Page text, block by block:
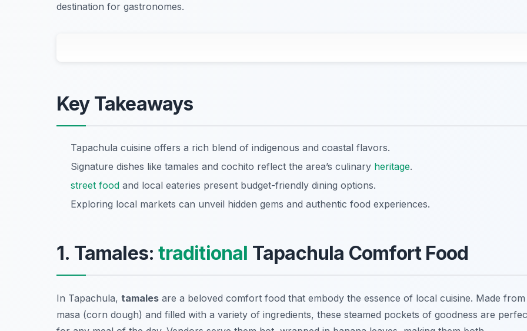
destination for gastronomes.
Key Takeaways
Tapachula cuisine offers a rich blend of indigenous and coastal flavors.
Signature dishes like tamales and cochito reflect the area’s culinary heritage.
street food and local eateries present budget-friendly dining options.
Exploring local markets can unveil hidden gems and authentic food experiences.
1. Tamales:traditional Tapachula Comfort Food
In Tapachula, tamales are a beloved comfort food that embody the essence of local cuisine. Made from
masa (corn dough) and filled with a variety of ingredients, these steamed pockets of goodness are